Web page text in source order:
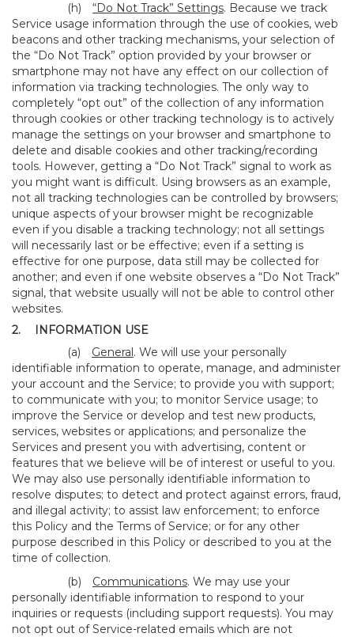
(h)
“Do Not Track” Settings. Because we track
Service usage information through the use of cookies, web
beacons and other tracking mechanisms, your selection of
the “Do Not Track” option provided by your browser or
smartphone may not have any effect on our collection of
information via tracking technologies. The only way to
completely “opt out” of the collection of any information
through cookies or other tracking technology is to actively
manage the settings on your browser and smartphone to
delete and disable cookies and other tracking/recording
tools. However, getting a “Do Not Track” signal to work as
you might want is difficult. Using browsers as an example,
not all tracking technologies can be controlled by browsers;
unique aspects of your browser might be recognizable
even if you disable a tracking technology; not all settings
will necessarily last or be effective; even if a setting is
effective for one purpose, data still may be collected for
another; and even if one website observes a “Do Not Track”
signal, that website usually will not be able to control other
websites.
2.
INFORMATION USE
(a)
General. We will use your personally
identifiable information to operate, manage, and administer
your account and the Service; to provide you with support;
to communicate with you; to monitor Service usage; to
improve the Service or develop and test new products,
services, websites or applications; and personalize the
Services and present you with advertising, content or
features that we believe will be of interest or useful to you.
We may also use personally identifiable information to
resolve disputes; to detect and protect against errors, fraud,
and illegal activity; to assist law enforcement; to enforce
this Policy and the Terms of Service; or for any other
purpose described in this Policy or described to you at the
time of collection.
(b)
Communications. We may use your
personally identifiable information to respond to your
inquiries or requests (including support requests). You may
not opt out of Service-related emails which are not